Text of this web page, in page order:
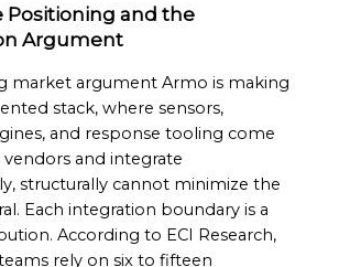
Positioning and the
Argument
market argument Armo is making
stack, where sensors,
and response tooling come
and integrate
structurally cannot minimize the
Each integration boundary is a
According to ECI Research,
rely on six to fifteen